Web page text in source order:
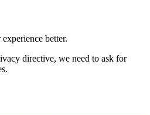
better.
directive, we need to ask for